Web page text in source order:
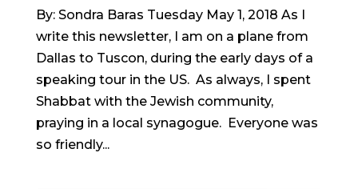
By: Sondra Baras Tuesday May 1, 2018 As I
write this newsletter, I am on a plane from
Dallas to Tuscon, during the early days of a
speaking tour in the US. As always, I spent
Shabbat with the Jewish community,
praying in a local synagogue. Everyone was
so friendly...